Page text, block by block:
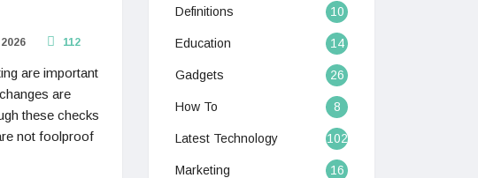
112
are important
are
these checks
not foolproof
Definitions 10
Education 14
Gadgets 26
How To 8
Latest Technology 102
Marketing 16